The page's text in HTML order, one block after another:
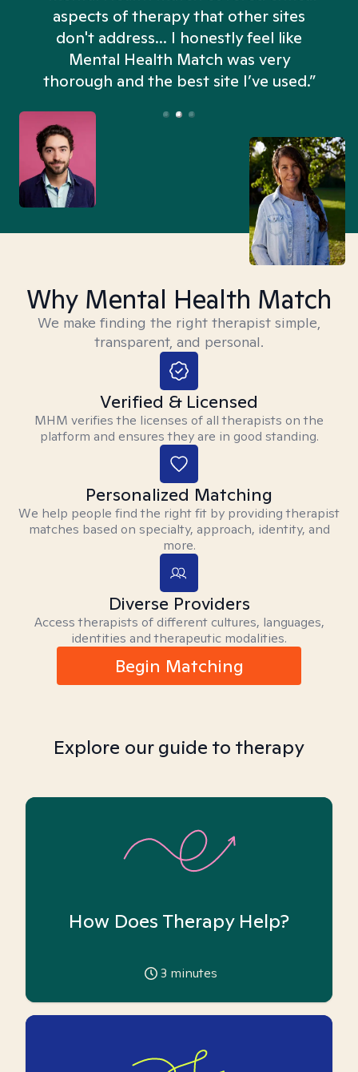
aspects of therapy that other sites
don't address... I honestly feel like
Mental Health Match was very
thorough and the best site I’ve used.”
Why Mental Health Match
We make finding the right therapist simple,
transparent, and personal.
Verified & Licensed
MHM verifies the licenses of all therapists on the
platform and ensures they are in good standing.
Personalized Matching
We help people find the right fit by providing therapist
matches based on specialty, approach, identity, and
more.
Diverse Providers
Access therapists of different cultures, languages,
identities and therapeutic modalities.
Begin Matching
Explore our guide to therapy
How Does Therapy Help?
3 minutes